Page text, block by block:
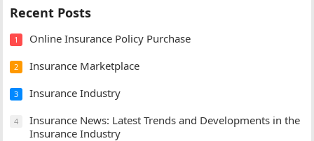
Recent Posts
1 Online Insurance Policy Purchase
2 Insurance Marketplace
3 Insurance Industry
4
Insurance News: Latest Trends and Developments in the
Insurance Industry